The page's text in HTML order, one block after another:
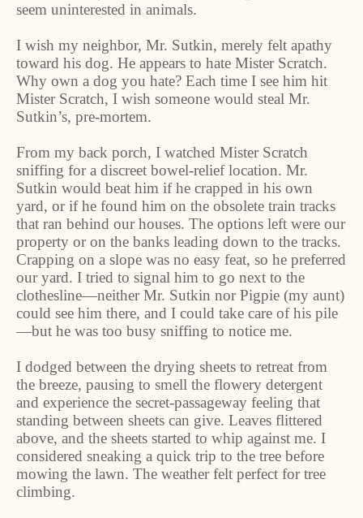
seem uninterested in animals.
I wish my neighbor, Mr. Sutkin, merely felt apathy
toward his dog. He appears to hate Mister Scratch.
Why own a dog you hate? Each time I see him hit
Mister Scratch, I wish someone would steal Mr.
Sutkin’s, pre-mortem.
From my back porch, I watched Mister Scratch
sniffing for a discreet bowel-relief location. Mr.
Sutkin would beat him if he crapped in his own
yard, or if he found him on the obsolete train tracks
that ran behind our houses. The options left were our
property or on the banks leading down to the tracks.
Crapping on a slope was no easy feat, so he preferred
our yard. I tried to signal him to go next to the
clothesline—neither Mr. Sutkin nor Pigpie (my aunt)
could see him there, and I could take care of his pile
—but he was too busy sniffing to notice me.
I dodged between the drying sheets to retreat from
the breeze, pausing to smell the flowery detergent
and experience the secret-passageway feeling that
standing between sheets can give. Leaves flittered
above, and the sheets started to whip against me. I
considered sneaking a quick trip to the tree before
mowing the lawn. The weather felt perfect for tree
climbing.